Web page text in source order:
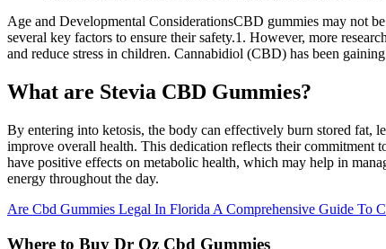
Age and Developmental ConsiderationsCBD gummies may not
several key factors to ensure their safety.1. However, more
and reduce stress in children. Cannabidiol (CBD) has been
What are Stevia CBD Gummies?
By entering into ketosis, the body can effectively burn stored fat,
improve overall health. This dedication reflects their commitment
have positive effects on metabolic health, which may help in
energy throughout the day.
Are Cbd Gummies Legal In Florida A Comprehensive Guide To
Where to Buy Dr Oz Cbd Gummies